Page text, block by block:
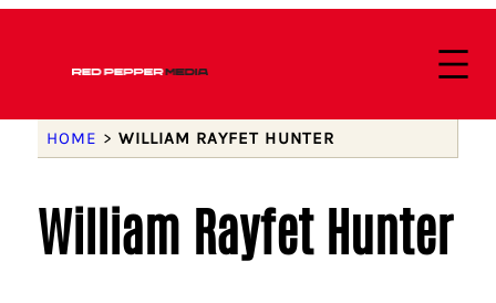
HOME > WILLIAM RAYFET HUNTER
William Rayfet Hunter